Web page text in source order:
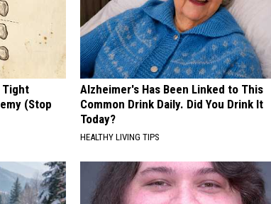
Tight
(Stop
Alzheimer's Has Been Linked to This
Common Drink Daily. Did You Drink It
Today?
HEALTHY LIVING TIPS